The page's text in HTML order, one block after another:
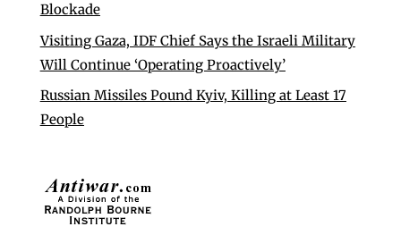
Blockade
Visiting Gaza, IDF Chief Says the Israeli Military
Will Continue ‘Operating Proactively’
Russian Missiles Pound Kyiv, Killing at Least 17
People